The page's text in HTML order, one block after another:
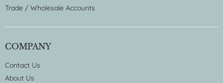
Trade / Wholesale Accounts
COMPANY
Contact Us
About Us